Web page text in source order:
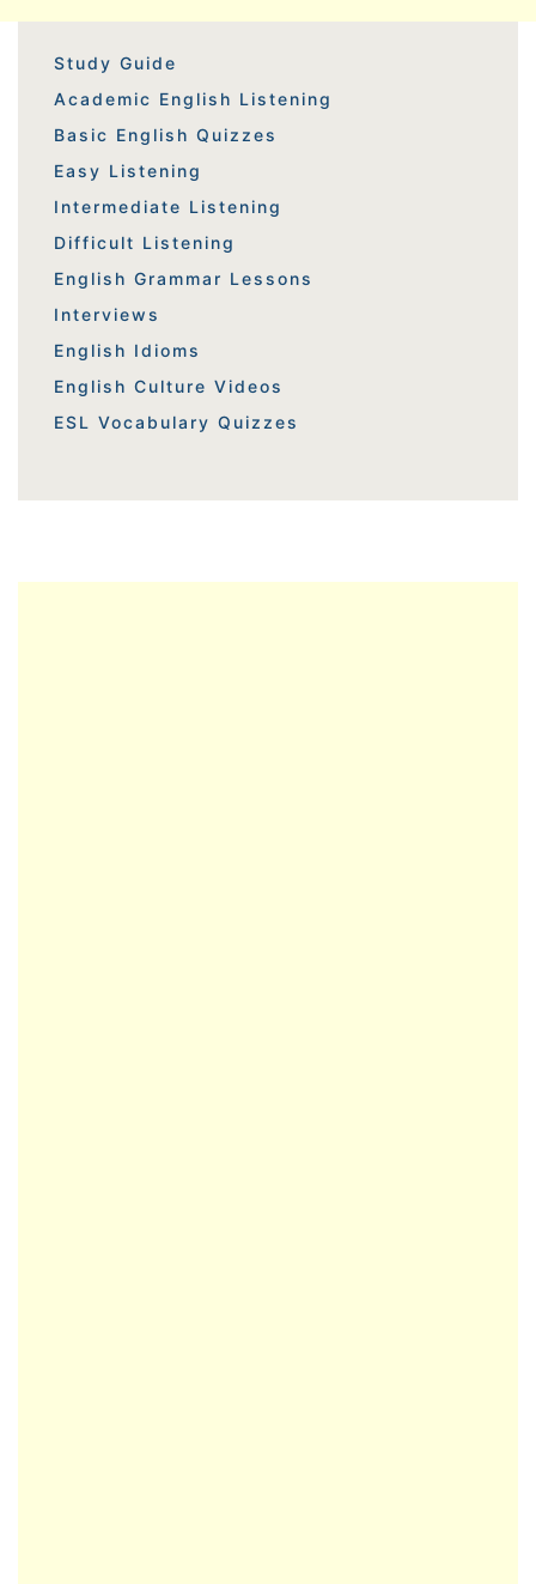
Study Guide
Academic English Listening
Basic English Quizzes
Easy Listening
Intermediate Listening
Difficult Listening
English Grammar Lessons
Interviews
English Idioms
English Culture Videos
ESL Vocabulary Quizzes